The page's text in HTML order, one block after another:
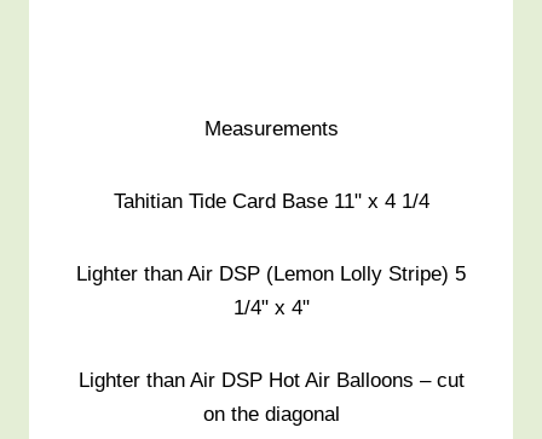
Measurements
Tahitian Tide Card Base 11" x 4 1/4
Lighter than Air DSP (Lemon Lolly Stripe) 5
1/4" x 4"
Lighter than Air DSP Hot Air Balloons – cut
on the diagonal